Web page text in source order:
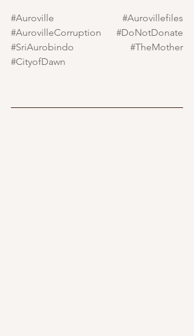
#Auroville
#Aurovillefiles
#AurovilleCorruption
#DoNotDonate
#SriAurobindo
#TheMother
#CityofDawn